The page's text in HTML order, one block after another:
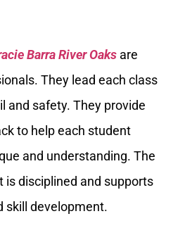
Barra River Oaks are
They lead each class
and safety. They provide
to help each student
and understanding. The
is disciplined and supports
skill development.